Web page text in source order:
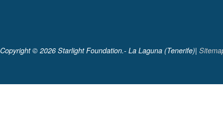
Copyright © 2026 Starlight Foundation.- La Laguna (Tenerife)|